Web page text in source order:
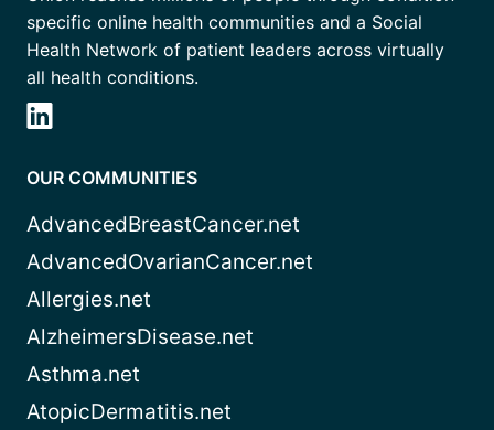
specific online health communities and a Social
Health Network of patient leaders across virtually
all health conditions.
OUR COMMUNITIES
AdvancedBreastCancer.net
AdvancedOvarianCancer.net
Allergies.net
AlzheimersDisease.net
Asthma.net
AtopicDermatitis.net